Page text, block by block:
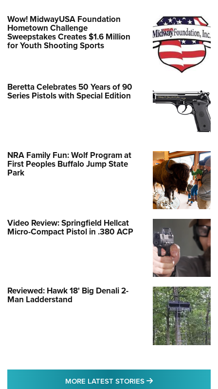
Wow! MidwayUSA Foundation
Hometown Challenge
Sweepstakes Creates $1.6 Million
for Youth Shooting Sports
Beretta Celebrates 50 Years of 90
Series Pistols with Special Edition
NRA Family Fun: Wolf Program at
First Peoples Buffalo Jump State
Park
Video Review: Springfield Hellcat
Micro-Compact Pistol in .380 ACP
Reviewed: Hawk 18' Big Denali 2-
Man Ladderstand
MORE LATEST STORIES MORE LATEST